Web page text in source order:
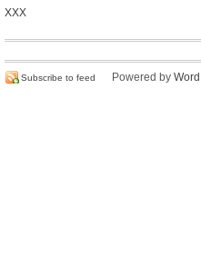
XXX
Subscribe to feed Powered by